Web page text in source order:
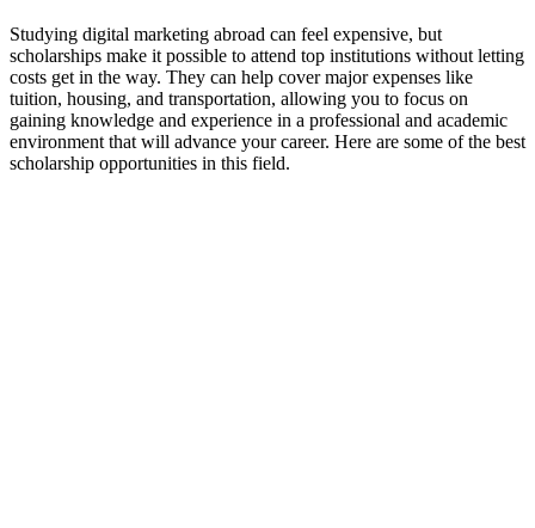
Studying digital marketing abroad can feel expensive, but
scholarships make it possible to attend top institutions without letting
costs get in the way. They can help cover major expenses like
tuition, housing, and transportation, allowing you to focus on
gaining knowledge and experience in a professional and academic
environment that will advance your career. Here are some of the best
scholarship opportunities in this field.